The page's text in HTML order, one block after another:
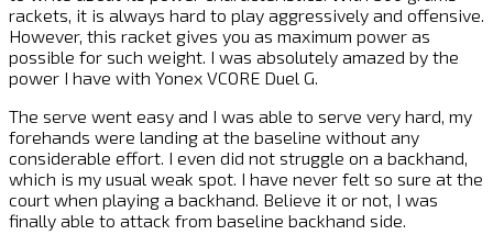
rackets, it is always hard to play aggressively and offensive.
However, this racket gives you as maximum power as
possible for such weight. I was absolutely amazed by the
power I have with Yonex VCORE Duel G.
The serve went easy and I was able to serve very hard, my
forehands were landing at the baseline without any
considerable effort. I even did not struggle on a backhand,
which is my usual weak spot. I have never felt so sure at the
court when playing a backhand. Believe it or not, I was
finally able to attack from baseline backhand side.